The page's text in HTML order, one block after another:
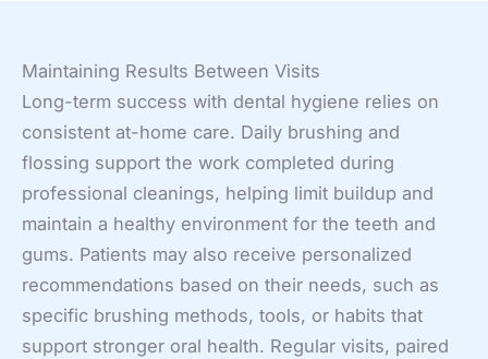
Maintaining Results Between Visits
Long-term success with dental hygiene relies on
consistent at-home care. Daily brushing and
flossing support the work completed during
professional cleanings, helping limit buildup and
maintain a healthy environment for the teeth and
gums. Patients may also receive personalized
recommendations based on their needs, such as
specific brushing methods, tools, or habits that
support stronger oral health. Regular visits, paired